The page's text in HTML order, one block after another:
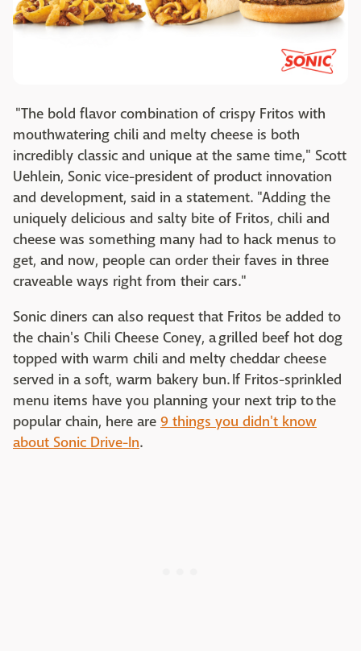
"The bold flavor combination of crispy Fritos with
mouthwatering chili and melty cheese is both
incredibly classic and unique at the same time," Scott
Uehlein, Sonic vice-president of product innovation
and development, said in a statement. "Adding the
uniquely delicious and salty bite of Fritos, chili and
cheese was something many had to hack menus to
get, and now, people can order their faves in three
craveable ways right from their cars."
Sonic diners can also request that Fritos be added to
the chain's Chili Cheese Coney, a grilled beef hot dog
topped with warm chili and melty cheddar cheese
served in a soft, warm bakery bun. If Fritos-sprinkled
menu items have you planning your next trip to the
popular chain, here are 9 things you didn't know
about Sonic Drive-In.